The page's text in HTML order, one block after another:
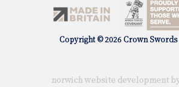
Copyright © 2026 Crown Swords
norwich website development